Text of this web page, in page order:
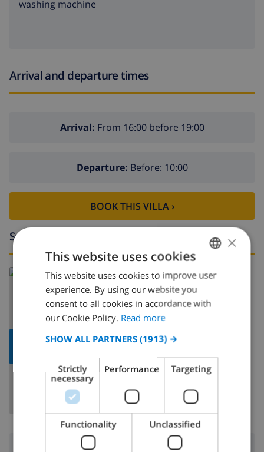
washing machine
Arrival and departure times
Arrival: From 16:00 before 19:00
Departure: Before: 10:00
BOOK THIS VILLA ›
Surroundings
SHOW
Read more about:
Spain >Costa Blanca>Pego
Surroundings
ENGLISH
DUTCH
CATALAN
ITALIAN
DANISH
NORWEGIAN
×
This website uses cookies
This website uses cookies to improve user
experience. By using our website you
consent to all cookies in accordance with
our Cookie Policy. Read more
SHOW ALL PARTNERS (1913) →
Strictly
necessary
Performance Targeting
Functionality Unclassified